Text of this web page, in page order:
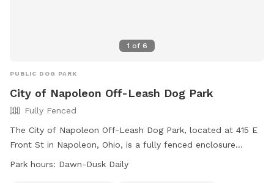
1 of 6
PUBLIC DOG PARK
City of Napoleon Off-Leash Dog Park
Fully Fenced
The City of Napoleon Off-Leash Dog Park, located at 415 E
Front St in Napoleon, Ohio, is a fully fenced enclosure
requiring an active membership for entry. Dog owners must
Park hours: Dawn-Dusk Daily